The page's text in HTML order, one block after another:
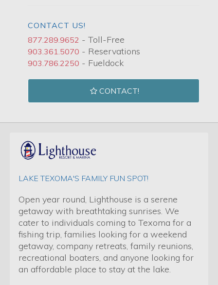
CONTACT US!
877.289.9652 - Toll-Free
903.361.5070 - Reservations
903.786.2250 - Fueldock
CONTACT!
LAKE TEXOMA'S FAMILY FUN SPOT!
Open year round, Lighthouse is a serene
getaway with breathtaking sunrises. We
cater to individuals coming to Texoma for a
fishing trip, families looking for a weekend
getaway, company retreats, family reunions,
recreational boaters, and anyone looking for
an affordable place to stay at the lake.